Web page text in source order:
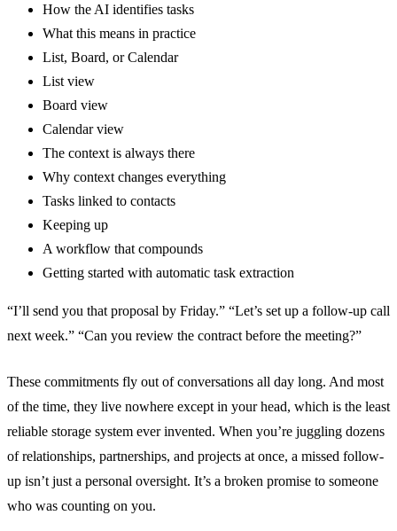
How the AI identifies tasks
What this means in practice
List, Board, or Calendar
List view
Board view
Calendar view
The context is always there
Why context changes everything
Tasks linked to contacts
Keeping up
A workflow that compounds
Getting started with automatic task extraction
“I’ll send you that proposal by Friday.” “Let’s set up a follow-up call
next week.” “Can you review the contract before the meeting?”
These commitments fly out of conversations all day long. And most
of the time, they live nowhere except in your head, which is the least
reliable storage system ever invented. When you’re juggling dozens
of relationships, partnerships, and projects at once, a missed follow-
up isn’t just a personal oversight. It’s a broken promise to someone
who was counting on you.